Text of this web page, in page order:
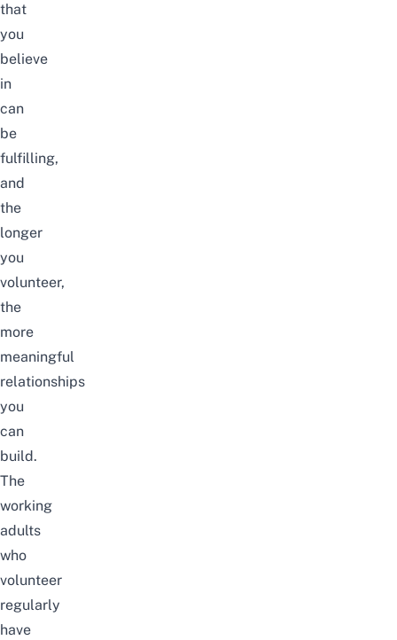
that
you
believe
in
can
be
fulfilling,
and
the
longer
you
volunteer,
the
more
meaningful
relationships
you
can
build.
The
working
adults
who
volunteer
regularly
have